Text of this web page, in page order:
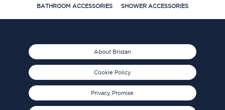
BATHROOM ACCESSORIES SHOWER ACCESSORIES
About Bristan
Cookie Policy
Privacy Promise